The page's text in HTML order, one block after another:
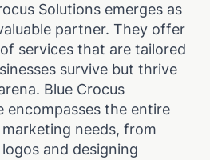
Solutions emerges as
partner. They offer
services that are tailored
survive but thrive
Blue Crocus
encompasses the entire
needs, from
and designing